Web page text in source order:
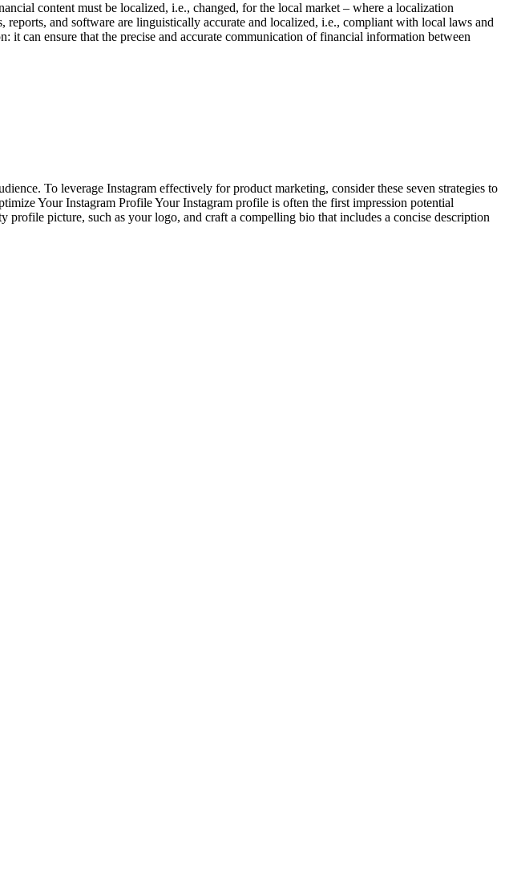
content must be localized, i.e., changed, for the local market – where a localization
and software are linguistically accurate and localized, i.e., compliant with local laws and
can ensure that the precise and accurate communication of financial information between
To leverage Instagram effectively for product marketing, consider these seven strategies to
Your Instagram Profile Your Instagram profile is often the first impression potential
picture, such as your logo, and craft a compelling bio that includes a concise description